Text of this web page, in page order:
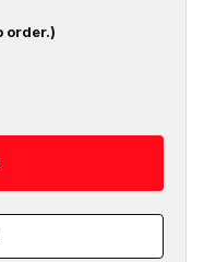
order.)